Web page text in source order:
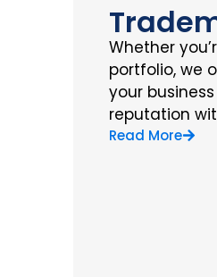
Whether
portfolio, we
your
reputation
Read More